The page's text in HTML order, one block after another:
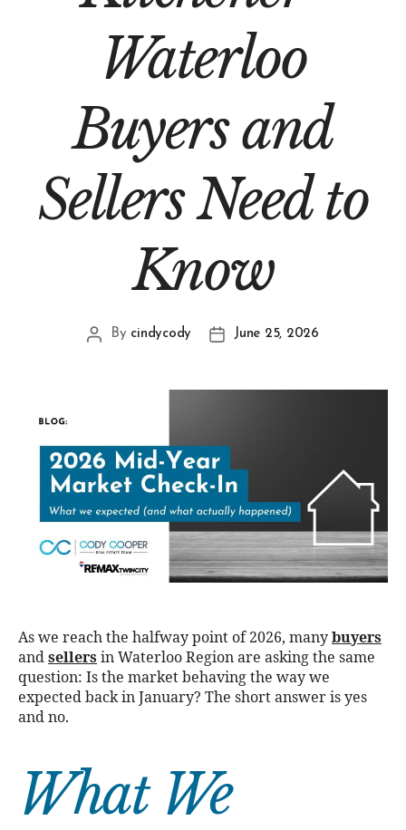
Waterloo
Buyers and
Sellers Need to
Know
By cindycody June 25, 2026
As we reach the halfway point of 2026, many buyers
and sellers in Waterloo Region are asking the same
question: Is the market behaving the way we
expected back in January? The short answer is yes
and no.
What We